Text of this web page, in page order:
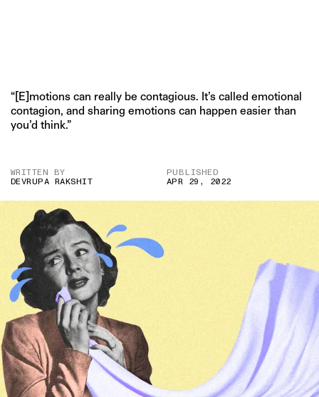
“[E]motions can really be contagious. It’s called emotional
contagion, and sharing emotions can happen easier than
you’d think.”
WRITTEN BY
DEVRUPA RAKSHIT
PUBLISHED
APR 29, 2022